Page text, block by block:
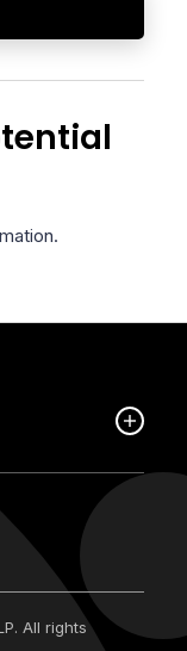
All rights